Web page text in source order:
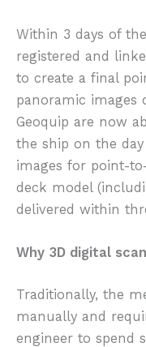
Within 3 days of
registered and
to create a final
panoramic images
Geoquip are now
the ship on the
images for point-
deck model
delivered within
Why 3D digital
Traditionally, the
manually and
engineer to spend